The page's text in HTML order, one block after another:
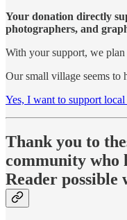
Your donation directly
photographers, and
With your support, we
Our small village seems to
Yes, I want to support local
Thank you to
community who
Reader